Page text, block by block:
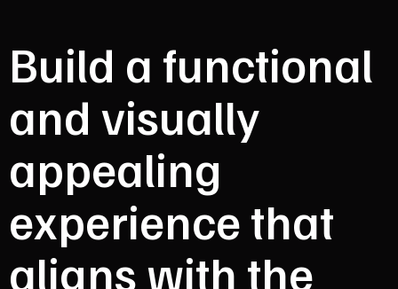
Build a functional
and visually
appealing
experience that
aligns with the